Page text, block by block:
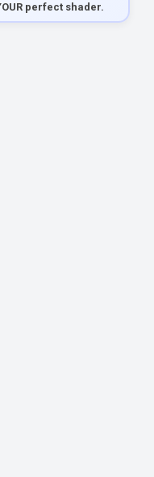
perfect shader.